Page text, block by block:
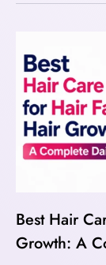
Best Hair
Growth: A